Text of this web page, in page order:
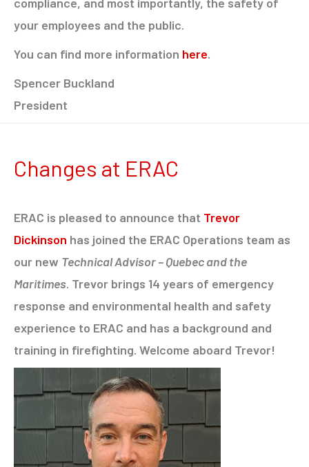
your employees and the public.
You can find more information here.
Spencer Buckland
President
Changes at ERAC
ERAC is pleased to announce that Trevor
Dickinson has joined the ERAC Operations team as
our new Technical Advisor – Quebec and the
Maritimes. Trevor brings 14 years of emergency
response and environmental health and safety
experience to ERAC and has a background and
training in firefighting. Welcome aboard Trevor!